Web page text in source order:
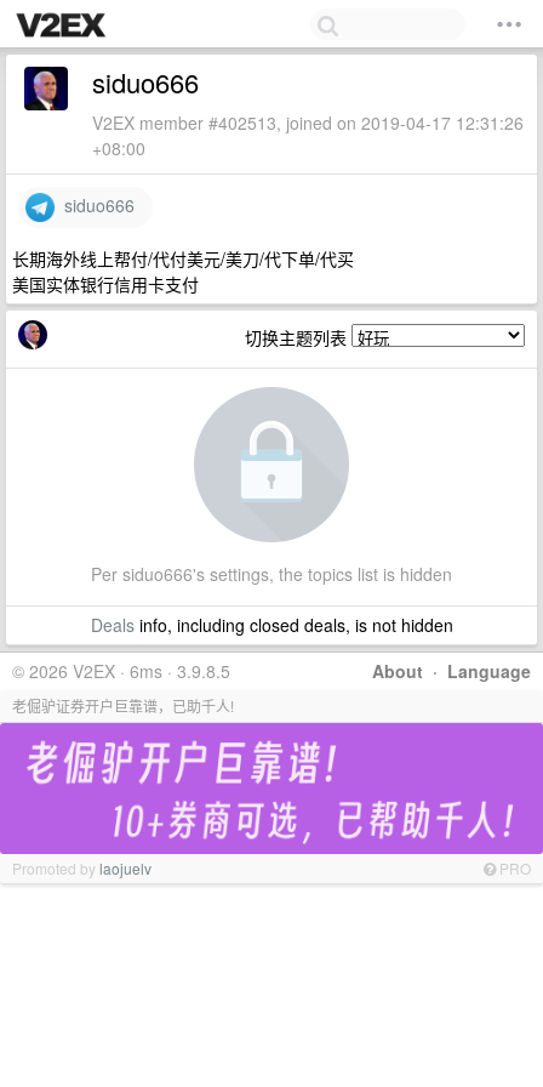
siduo666
V2EX member #402513, joined on 2019-04-17 12:31:26
+08:00
siduo666
长期海外线上帮付/代付美元/美刀/代下单/代买
美国实体银行信用卡支付
切换主题列表
Per siduo666's settings, the topics list is hidden
Dealsinfo, including closed deals, is not hidden
About · Language
© 2026 V2EX · 6ms · 3.9.8.5
老倔驴证券开户巨靠谱，已助千人!
Promoted bylaojuelv PRO